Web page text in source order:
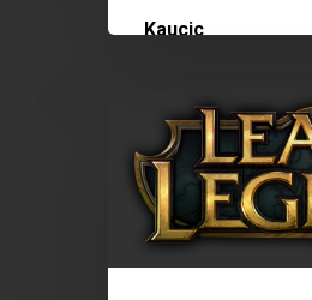
Legends
Tournament